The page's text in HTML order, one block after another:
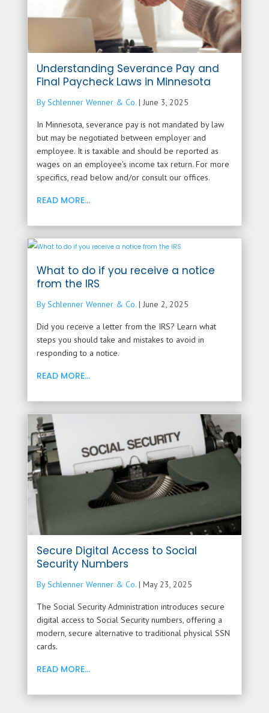
Understanding Severance Pay and
Final Paycheck Laws in Minnesota
By Schlenner Wenner & Co.| June 3, 2025
In Minnesota, severance pay is not mandated by law
but may be negotiated between employer and
employee. It is taxable and should be reported as
wages on an employee's income tax return. For more
specifics, read below and/or consult our offices.
READ MORE...
What to do if you receive a notice
from the IRS
By Schlenner Wenner & Co.| June 2, 2025
Did you receive a letter from the IRS? Learn what
steps you should take and mistakes to avoid in
responding to a notice.
READ MORE...
Secure Digital Access to Social
Security Numbers
By Schlenner Wenner & Co.| May 23, 2025
The Social Security Administration introduces secure
digital access to Social Security numbers, offering a
modern, secure alternative to traditional physical SSN
cards.
READ MORE...